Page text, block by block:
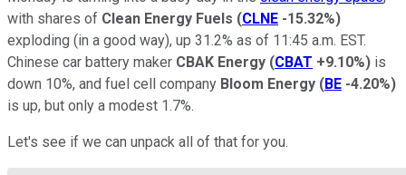
with shares of Clean Energy Fuels (CLNE -15.32%)
exploding (in a good way), up 31.2% as of 11:45 a.m. EST.
Chinese car battery maker CBAK Energy (CBAT +9.10%) is
down 10%, and fuel cell company Bloom Energy (BE -4.20%)
is up, but only a modest 1.7%.
Let's see if we can unpack all of that for you.